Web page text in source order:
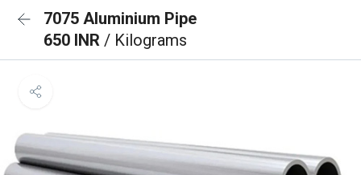
7075 Aluminium Pipe
650 INR / Kilograms